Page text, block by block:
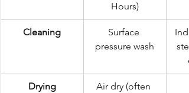
Hours)
Cleaning
Surface
pressure wash
Drying
Air dry (often